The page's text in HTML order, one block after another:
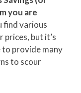
you are
find various
but it’s
to provide many
to scour